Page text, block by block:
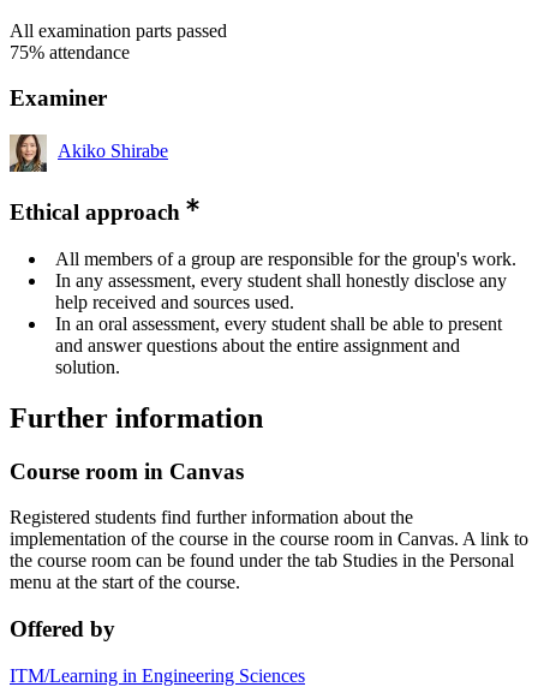
All examination parts passed
75% attendance
Examiner
Akiko Shirabe
Ethical approach
All members of a group are responsible for the group's work.
In any assessment, every student shall honestly disclose any
help received and sources used.
In an oral assessment, every student shall be able to present
and answer questions about the entire assignment and
solution.
Further information
Course room in Canvas
Registered students find further information about the
implementation of the course in the course room in Canvas. A link to
the course room can be found under the tab Studies in the Personal
menu at the start of the course.
Offered by
ITM/Learning in Engineering Sciences